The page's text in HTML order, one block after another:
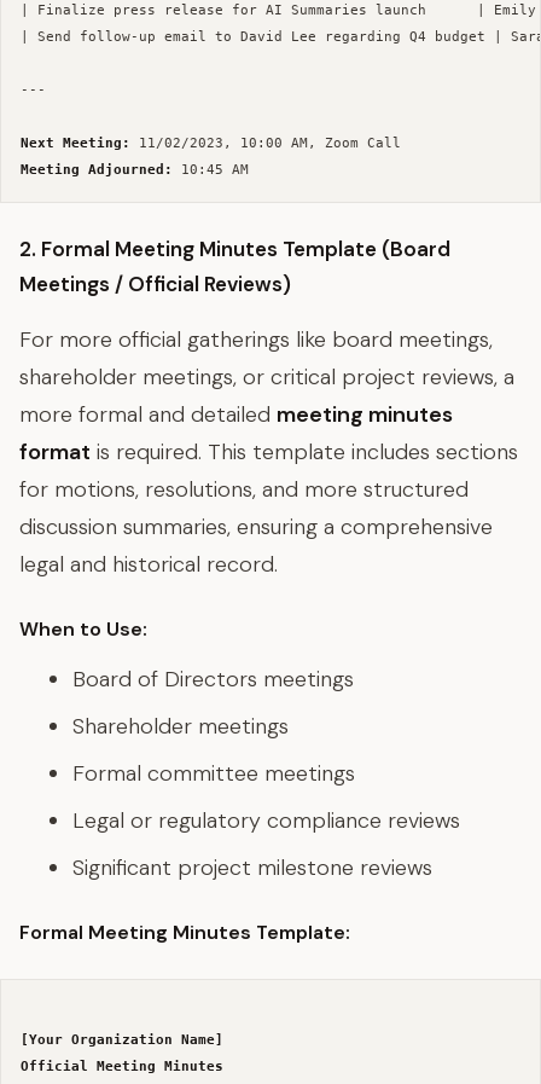
| Finalize press release for AI Summaries launch      | Emily
| Send follow-up email to David Lee regarding Q4 budget |
---
Next Meeting:
Meeting Adjourned:
2. Formal Meeting Minutes Template (Board
Meetings / Official Reviews)
For more official gatherings like board meetings,
shareholder meetings, or critical project reviews, a
more formal and detailed meeting minutes
format is required. This template includes sections
for motions, resolutions, and more structured
discussion summaries, ensuring a comprehensive
legal and historical record.
When to Use:
Board of Directors meetings
Shareholder meetings
Formal committee meetings
Legal or regulatory compliance reviews
Significant project milestone reviews
Formal Meeting Minutes Template:
[Your Organization Name]
Official Meeting Minutes